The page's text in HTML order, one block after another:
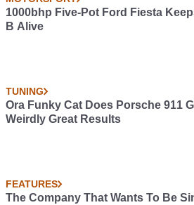
1000bhp Five-Pot Ford Fiesta
B Alive
TUNING
Ora Funky Cat Does Porsche 911
Weirdly Great Results
FEATURES
The Company That Wants To Be